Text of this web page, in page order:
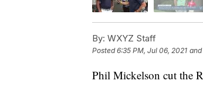
By: WXYZ Staff
Posted6:35 PM, Jul 06, 2021
Phil Mickelson cut the